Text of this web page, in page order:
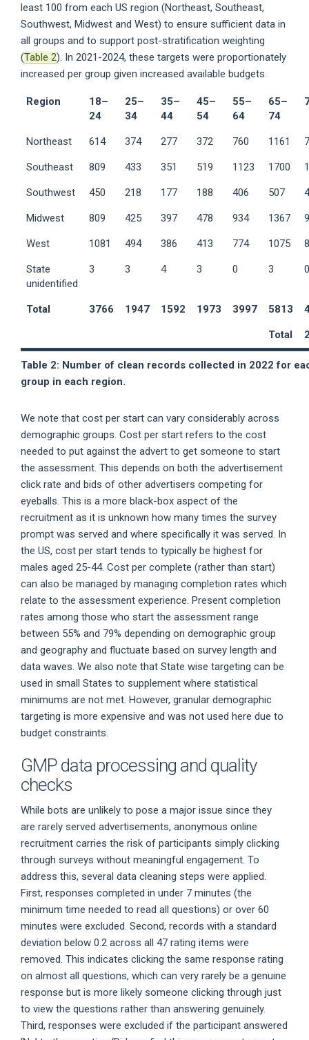
least 100 from each US region (Northeast, Southeast,
Southwest, Midwest and West) to ensure sufficient data in
all groups and to support post-stratification weighting
(Table 2). In 2021-2024, these targets were proportionately
increased per group given increased available budgets.
Region
18–
24
25–
34
35–
44
45–
54
55–
64
65–
74
Northeast 614 374 277 372 760 1161
Southeast 809 433 351 519 1123 1700
Southwest 450 218 177 188 406 507
Midwest 809 425 397 478 934 1367
West 1081 494 386 413 774 1075
State
unidentified
3 3 4 3 0 3 0
Total 3766 1947 1592 1973 3997 5813
Total
Table 2: Number of clean records collected in 2022 for
group in each region.
We note that cost per start can vary considerably across
demographic groups. Cost per start refers to the cost
needed to put against the advert to get someone to start
the assessment. This depends on both the advertisement
click rate and bids of other advertisers competing for
eyeballs. This is a more black-box aspect of the
recruitment as it is unknown how many times the survey
prompt was served and where specifically it was served. In
the US, cost per start tends to typically be highest for
males aged 25-44. Cost per complete (rather than start)
can also be managed by managing completion rates which
relate to the assessment experience. Present completion
rates among those who start the assessment range
between 55% and 79% depending on demographic group
and geography and fluctuate based on survey length and
data waves. We also note that State wise targeting can be
used in small States to supplement where statistical
minimums are not met. However, granular demographic
targeting is more expensive and was not used here due to
budget constraints.
GMP data processing and quality
checks
While bots are unlikely to pose a major issue since they
are rarely served advertisements, anonymous online
recruitment carries the risk of participants simply clicking
through surveys without meaningful engagement. To
address this, several data cleaning steps were applied.
First, responses completed in under 7 minutes (the
minimum time needed to read all questions) or over 60
minutes were excluded. Second, records with a standard
deviation below 0.2 across all 47 rating items were
removed. This indicates clicking the same response rating
on almost all questions, which can very rarely be a genuine
response but is more likely someone clicking through just
to view the questions rather than answering genuinely.
Third, responses were excluded if the participant answered